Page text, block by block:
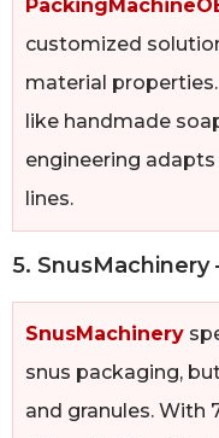
customized
material
like handmade
engineering
lines.
5. SnusMachinery
SnusMachinery
snus packaging,
and granules. With